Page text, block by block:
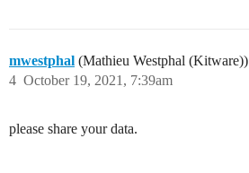
mwestphal (Mathieu Westphal (Kitware))
October 19, 2021, 7:39am
4
please share your data.